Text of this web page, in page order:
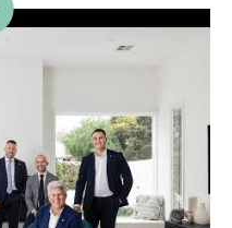
to welcome
to the team.